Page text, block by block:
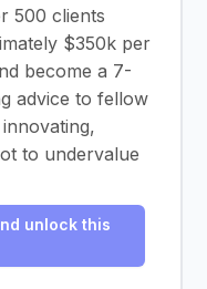
500 clients
$350k per
become a 7-
advice to fellow
to undervalue
unlock this